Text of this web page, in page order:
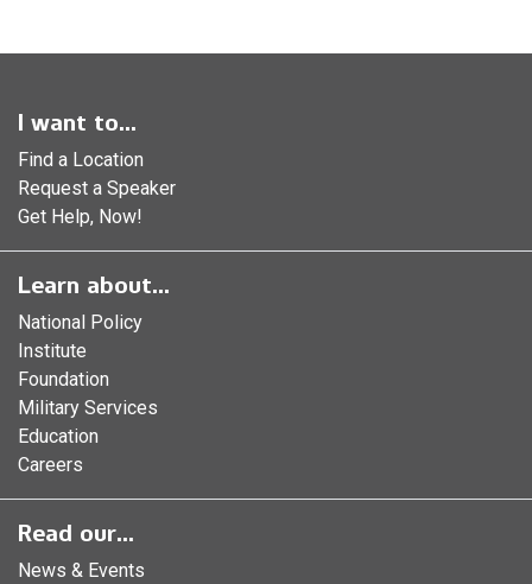
I want to...
Find a Location
Request a Speaker
Get Help, Now!
Learn about...
National Policy
Institute
Foundation
Military Services
Education
Careers
Read our...
News & Events